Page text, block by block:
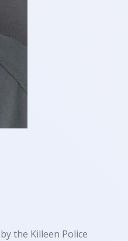
the Killeen Police